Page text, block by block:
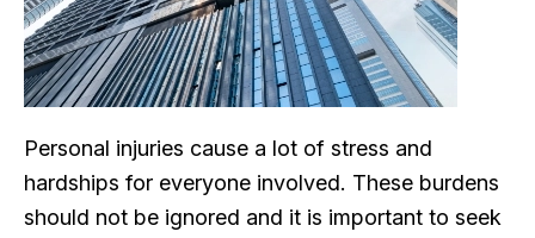
Personal injuries cause a lot of stress and
hardships for everyone involved. These burdens
should not be ignored and it is important to seek